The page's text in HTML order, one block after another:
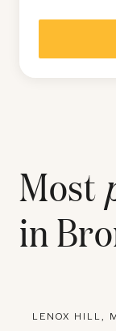
Most
in
LENOX HILL,